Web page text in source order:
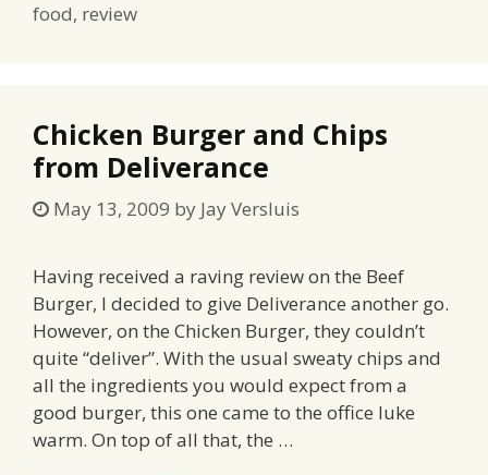
food, review
Chicken Burger and Chips
from Deliverance
May 13, 2009 by Jay Versluis
Having received a raving review on the Beef
Burger, I decided to give Deliverance another go.
However, on the Chicken Burger, they couldn’t
quite “deliver”. With the usual sweaty chips and
all the ingredients you would expect from a
good burger, this one came to the office luke
warm. On top of all that, the …